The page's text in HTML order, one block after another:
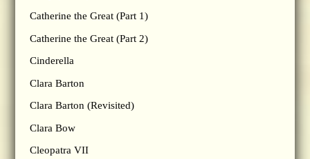
Catherine the Great (Part 1)
Catherine the Great (Part 2)
Cinderella
Clara Barton
Clara Barton (Revisited)
Clara Bow
Cleopatra VII